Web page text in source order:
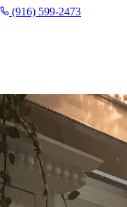
(916) 599-2473